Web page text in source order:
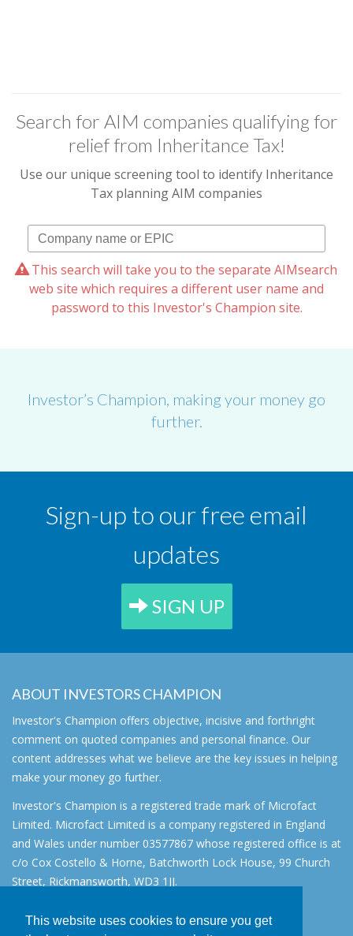
This website uses cookies to ensure you get
Search for AIM companies qualifying for
relief from Inheritance Tax!
Use our unique screening tool to identify Inheritance
Tax planning AIM companies
This search will take you to the separate AIMsearch
web site which requires a different user name and
password to this Investor's Champion site.
Investor’s Champion, making your money go
further.
Sign-up to our free email
updates
SIGN UP
ABOUT INVESTORS CHAMPION
Investor's Champion offers objective, incisive and forthright
comment on quoted companies and personal finance. Our
content addresses what we believe are the key issues in helping
make your money go further.
Investor's Champion is a registered trade mark of Microfact
Limited. Microfact Limited is a company registered in England
and Wales under number 03577867 whose registered office is at
c/o Cox Costello & Horne, Batchworth Lock House, 99 Church
Street, Rickmansworth, WD3 1JJ.